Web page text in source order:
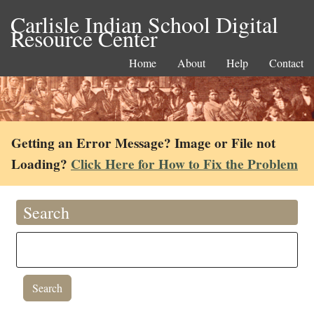
Carlisle Indian School Digital
Resource Center
Home About Help Contact
Getting an Error Message? Image or File not
Loading? Click Here for How to Fix the Problem
Search